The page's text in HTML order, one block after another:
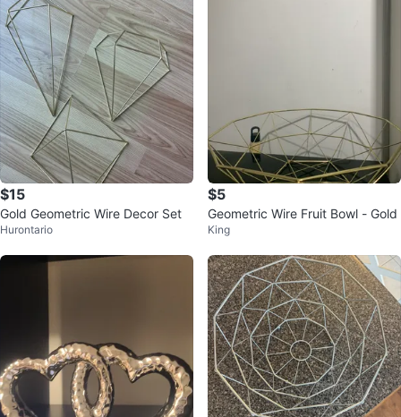
$15
Gold Geometric Wire Decor Set
Hurontario
$5
Geometric Wire Fruit Bowl - Gold
King